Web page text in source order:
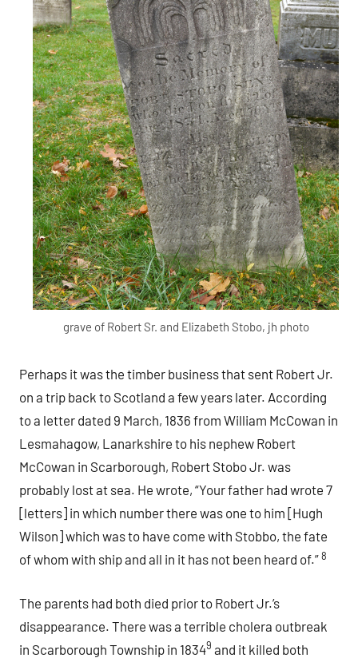
grave of Robert Sr. and Elizabeth Stobo, jh photo
Perhaps it was the timber business that sent Robert Jr.
on a trip back to Scotland a few years later. According
to a letter dated 9 March, 1836 from William McCowan in
Lesmahagow, Lanarkshire to his nephew Robert
McCowan in Scarborough, Robert Stobo Jr. was
probably lost at sea. He wrote, “Your father had wrote 7
[letters] in which number there was one to him [Hugh
Wilson] which was to have come with Stobbo, the fate
of whom with ship and all in it has not been heard of.”8
The parents had both died prior to Robert Jr.’s
disappearance. There was a terrible cholera outbreak
in Scarborough Township in 18349 and it killed both